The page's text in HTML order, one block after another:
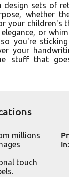
design sets of
whether
your children's
or
you're
your
stuff that
millions
touch
in: